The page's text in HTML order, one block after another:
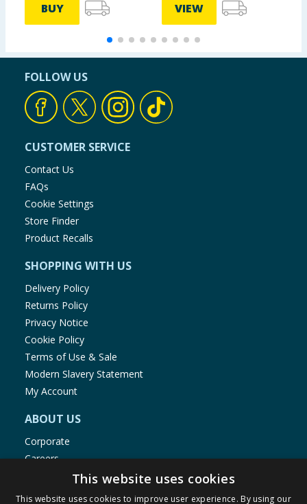
BUY VIEW
FOLLOW US
CUSTOMER SERVICE
Contact Us
FAQs
Cookie Settings
Store Finder
Product Recalls
SHOPPING WITH US
Delivery Policy
Returns Policy
Privacy Notice
Cookie Policy
Terms of Use & Sale
Modern Slavery Statement
My Account
ABOUT US
Corporate
Careers
Store Locator
Staff Portal
This website uses cookies
This website uses cookies to improve user experience. By using our